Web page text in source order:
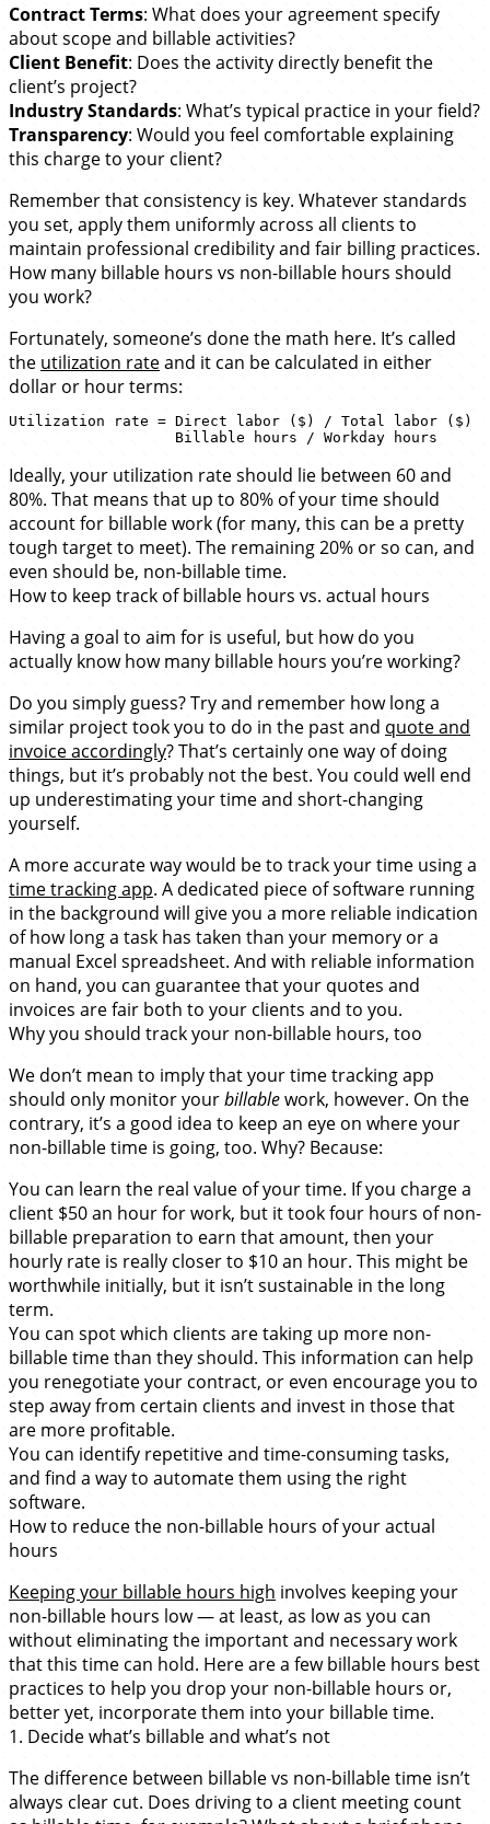
Contract Terms: What does your agreement specify
about scope and billable activities?
Client Benefit: Does the activity directly benefit the
client’s project?
Industry Standards: What’s typical practice in your field?
Transparency: Would you feel comfortable explaining
this charge to your client?
Remember that consistency is key. Whatever standards
you set, apply them uniformly across all clients to
maintain professional credibility and fair billing practices.
How many billable hours vs non-billable hours should
you work?
Fortunately, someone’s done the math here. It’s called
the utilization rateand it can be calculated in either
dollar or hour terms:
Utilization rate = Direct labor ($) / Total labor ($)
Ideally, your utilization rate should lie between 60 and
80%. That means that up to 80% of your time should
account for billable work (for many, this can be a pretty
tough target to meet). The remaining 20% or so can, and
even should be, non-billable time.
How to keep track of billable hours vs. actual hours
Having a goal to aim for is useful, but how do you
actually know how many billable hours you’re working?
Do you simply guess? Try and remember how long a
similar project took you to do in the past and quote and
invoice accordingly? That’s certainly one way of doing
things, but it’s probably not the best. You could well end
up underestimating your time and short-changing
yourself.
A more accurate way would be to track your time using a
time tracking app. A dedicated piece of software running
in the background will give you a more reliable indication
of how long a task has taken than your memory or a
manual Excel spreadsheet. And with reliable information
on hand, you can guarantee that your quotes and
invoices are fair both to your clients and to you.
Why you should track your non-billable hours, too
We don’t mean to imply that your time tracking app
should only monitor yourbillablework, however. On the
contrary, it’s a good idea to keep an eye on where your
non-billable time is going, too. Why? Because:
You can learn the real value of your time. If you charge a
client $50 an hour for work, but it took four hours of non-
billable preparation to earn that amount, then your
hourly rate is really closer to $10 an hour. This might be
worthwhile initially, but it isn’t sustainable in the long
term.
You can spot which clients are taking up more non-
billable time than they should. This information can help
you renegotiate your contract, or even encourage you to
step away from certain clients and invest in those that
are more profitable.
You can identify repetitive and time-consuming tasks,
and find a way to automate them using the right
software.
How to reduce the non-billable hours of your actual
hours
Keeping your billable hours high involves keeping your
non-billable hours low — at least, as low as you can
without eliminating the important and necessary work
that this time can hold. Here are a few billable hours best
practices to help you drop your non-billable hours or,
better yet, incorporate them into your billable time.
1. Decide what’s billable and what’s not
The difference between billable vs non-billable time isn’t
always clear cut. Does driving to a client meeting count